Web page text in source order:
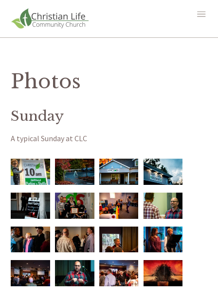
Photos
Sunday
A typical Sunday at CLC